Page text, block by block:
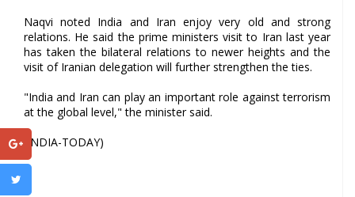
Naqvi noted India and Iran enjoy very old and strong
relations. He said the prime ministers visit to Iran last year
has taken the bilateral relations to newer heights and the
visit of Iranian delegation will further strengthen the ties.
"India and Iran can play an important role against terrorism
at the global level," the minister said.
(INDIA-TODAY)